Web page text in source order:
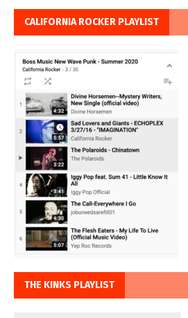
CALIFORNIA ROCKER PLAYLIST
THE KINKS PLAYLIST